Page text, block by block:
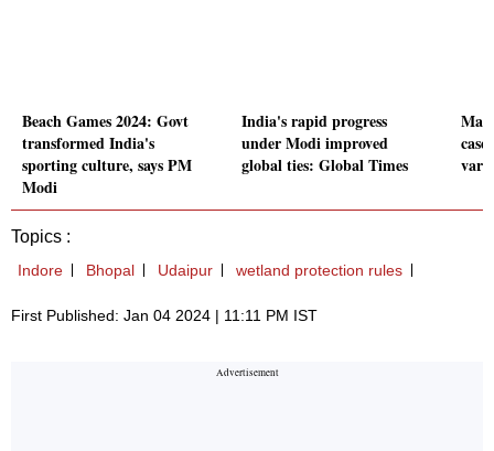
Beach Games 2024: Govt
transformed India's
sporting culture, says PM
Modi
India's rapid progress
under Modi improved
global ties: Global Times
Topics :
Indore Bhopal Udaipur wetland protection rules
First Published: Jan 04 2024 | 11:11 PM IST